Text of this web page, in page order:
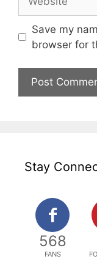
Save my
browser for
Stay
568
FANS